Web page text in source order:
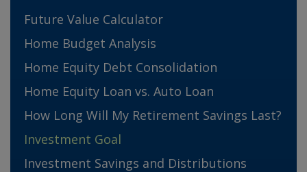
Future Value Calculator
Home Budget Analysis
Home Equity Debt Consolidation
Home Equity Loan vs. Auto Loan
How Long Will My Retirement Savings Last?
Investment Goal
Investment Savings and Distributions